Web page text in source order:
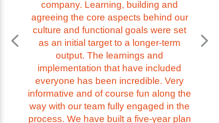
company. Learning, building and
agreeing the core aspects behind our
culture and functional goals were set
as an initial target to a longer-term
output. The learnings and
implementation that have included
everyone has been incredible. Very
informative and of course fun along the
way with our team fully engaged in the
process. We have built a five-year plan